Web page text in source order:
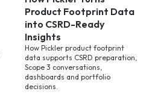
Product Footprint Data
into CSRD-Ready
Insights
How Pickler product footprint
data supports CSRD preparation,
Scope 3 conversations,
dashboards and portfolio
decisions.